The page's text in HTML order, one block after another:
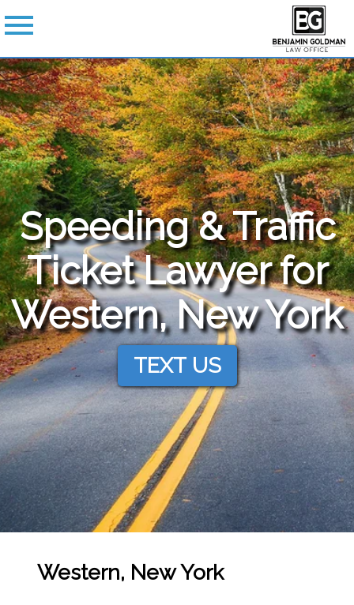
Speeding & Traffic
Ticket Lawyer for
Western, New York
TEXT US
Western, New York